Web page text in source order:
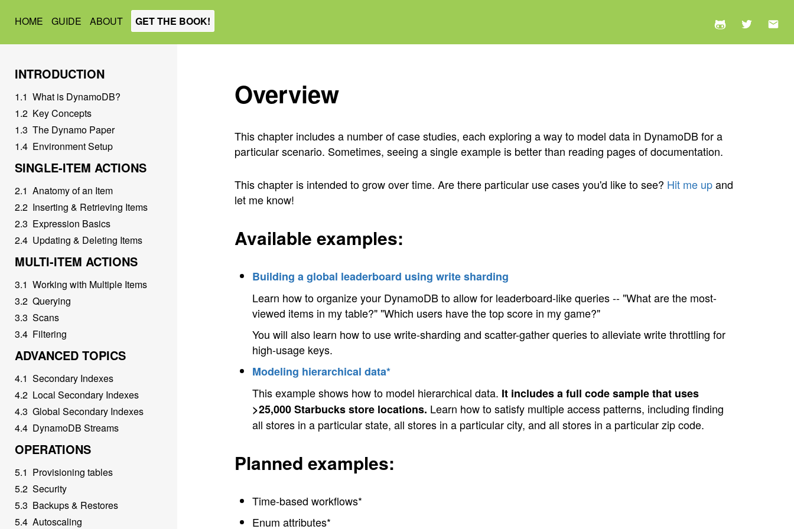
HOME GUIDE ABOUT GET THE BOOK!
INTRODUCTION
1.1 What is DynamoDB?
1.2 Key Concepts
1.3 The Dynamo Paper
1.4 Environment Setup
SINGLE-ITEM ACTIONS
2.1 Anatomy of an Item
2.2 Inserting & Retrieving Items
2.3 Expression Basics
2.4 Updating & Deleting Items
MULTI-ITEM ACTIONS
3.1 Working with Multiple Items
3.2 Querying
3.3 Scans
3.4 Filtering
ADVANCED TOPICS
4.1 Secondary Indexes
4.2 Local Secondary Indexes
4.3 Global Secondary Indexes
4.4 DynamoDB Streams
OPERATIONS
5.1 Provisioning tables
5.2 Security
5.3 Backups & Restores
5.4 Autoscaling
Overview
This chapter includes a number of case studies, each exploring a way to model data in DynamoDB for a
particular scenario. Sometimes, seeing a single example is better than reading pages of documentation.
This chapter is intended to grow over time. Are there particular use cases you'd like to see? Hit me upand
let me know!
Available examples:
Building a global leaderboard using write sharding
Learn how to organize your DynamoDB to allow for leaderboard-like queries -- "What are the most-
viewed items in my table?" "Which users have the top score in my game?"
You will also learn how to use write-sharding and scatter-gather queries to alleviate write throttling for
high-usage keys.
Modeling hierarchical data*
This example shows how to model hierarchical data. It includes a full code sample that uses
>25,000 Starbucks store locations. Learn how to satisfy multiple access patterns, including finding
all stores in a particular state, all stores in a particular city, and all stores in a particular zip code.
Planned examples:
Time-based workflows*
Enum attributes*